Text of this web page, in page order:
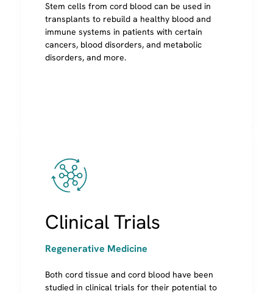
Stem cells from cord blood can be used in
transplants to rebuild a healthy blood and
immune systems in patients with certain
cancers, blood disorders, and metabolic
disorders, and more.
Research shows transplants using cord blood
from a family member are twice as successful
as transplants using cord blood from a non-
relative
Image
Clinical Trials
Regenerative Medicine
Both cord tissue and cord blood have been
studied in clinical trials for their potential to
Regenerative Medicine
[ref]
cord blood regenerative medicine research